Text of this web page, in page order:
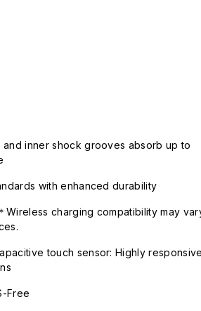
inner shock grooves absorb up to
with enhanced durability
Wireless charging compatibility may
touch sensor: Highly
Free